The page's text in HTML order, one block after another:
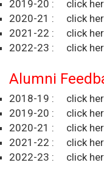
2019-20 : click
2020-21 : click
2021-22 : click
2022-23 : click
Alumni
2018-19 : click
2019-20 : click
2020-21 : click
2021-22 : click
2022-23 : click